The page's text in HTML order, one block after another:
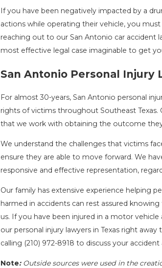
If you have been negatively impacted by a
actions while operating their vehicle, you
reaching out to our San Antonio car accident
most effective legal case imaginable to get
San Antonio Personal Injury
For almost 30-years, San Antonio personal
rights of victims throughout Southeast
that we work with obtaining the outcome
We understand the challenges that victims
ensure they are able to move forward. We
responsive and effective representation,
Our family has extensive experience helping
harmed in accidents can rest assured
us. If you have been injured in a motor
our personal injury lawyers in Texas right
calling (210) 972-8918 to discuss your
Note: Outside sources were used in the